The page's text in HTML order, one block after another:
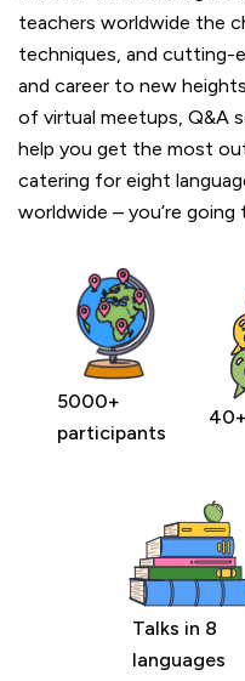
teachers worldwide the
techniques, and cutting-
and career to new
of virtual meetups, Q&A
help you get the most
catering for eight
worldwide – you’re
5000+
participants
Talks in 8
languages